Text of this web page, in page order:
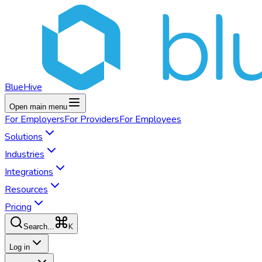
BlueHive
Open main menu
For EmployersFor ProvidersFor Employees
Solutions
Industries
Integrations
Resources
Pricing
Search... K
Log in